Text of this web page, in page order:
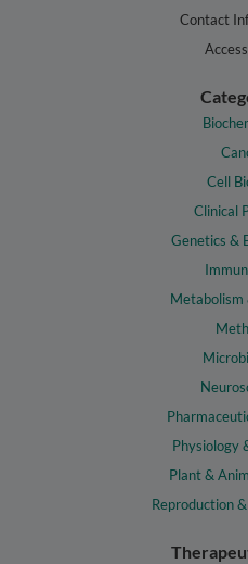
Contact
Cell
Clinical
Genetics &
Physiology
Plant &
Reproduction